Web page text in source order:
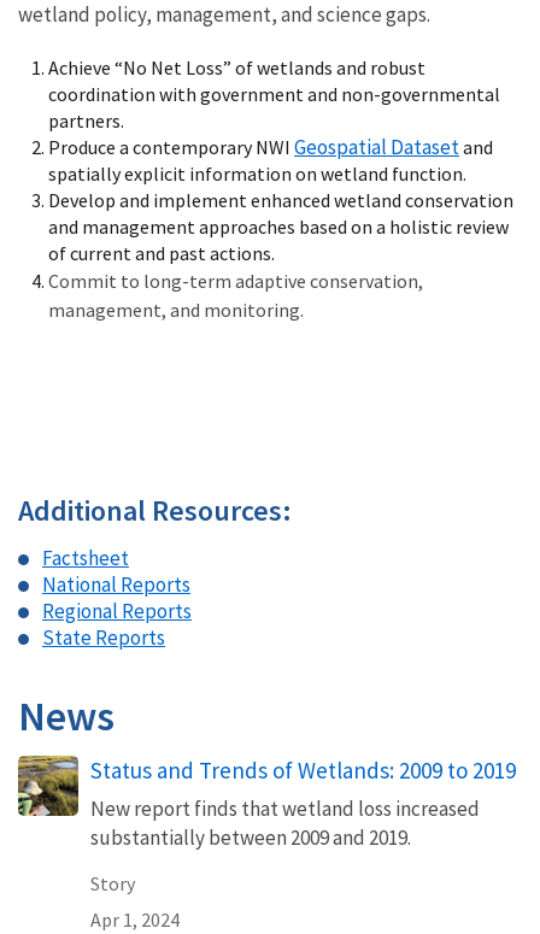
wetland policy, management, and science gaps.
Achieve “No Net Loss” of wetlands and robust
coordination with government and non-governmental
partners.
Produce a contemporary NWI Geospatial Datasetand
spatially explicit information on wetland function.
Develop and implement enhanced wetland conservation
and management approaches based on a holistic review
of current and past actions.
Commit to long-term adaptive conservation,
management, and monitoring.
Additional Resources:
Factsheet
National Reports
Regional Reports
State Reports
News
Status and Trends of Wetlands: 2009 to 2019
New report finds that wetland loss increased
substantially between 2009 and 2019.
Story
Apr 1, 2024